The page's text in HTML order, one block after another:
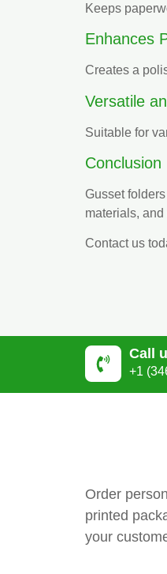
Keeps
Enhances
Creates a
Versatile
Suitable for
Conclusion
Gusset
materials,
Contact us
Call
+1
Order
printed
your